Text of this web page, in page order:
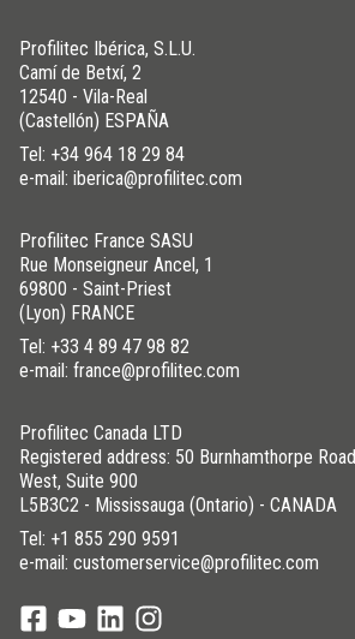
Profilitec Ibérica, S.L.U.
Camí de Betxí, 2
12540 - Vila-Real
(Castellón) ESPAÑA
Tel: +34 964 18 29 84
e-mail: iberica@profilitec.com
Profilitec France SASU
Rue Monseigneur Ancel, 1
69800 - Saint-Priest
(Lyon) FRANCE
Tel: +33 4 89 47 98 82
e-mail: france@profilitec.com
Profilitec Canada LTD
Registered address: 50 Burnhamthorpe Road
West, Suite 900
L5B3C2 - Mississauga (Ontario) - CANADA
Tel: +1 855 290 9591
e-mail: customerservice@profilitec.com